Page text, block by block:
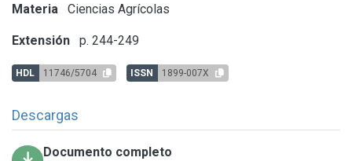
Materia Ciencias Agrícolas
Extensión p. 244-249
HDL 11746/5704 ISSN 1899-007X
Descargas
Documento completo